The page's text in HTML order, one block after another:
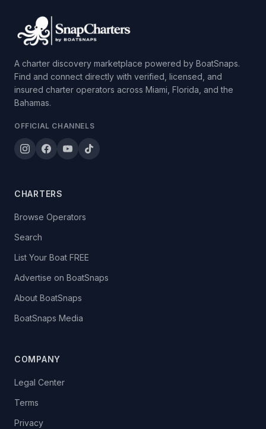
A charter discovery marketplace powered by BoatSnaps.
Find and connect directly with verified, licensed, and
insured charter operators across Miami, Florida, and the
Bahamas.
OFFICIAL CHANNELS
CHARTERS
Browse Operators
Search
List Your Boat FREE
Advertise on BoatSnaps
About BoatSnaps
BoatSnaps Media
COMPANY
Legal Center
Terms
Privacy